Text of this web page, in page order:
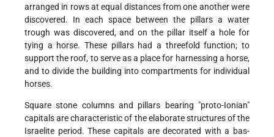
arranged in rows at equal distances from one another were
discovered. In each space between the pillars a water
trough was discovered, and on the pillar itself a hole for
tying a horse. These pillars had a threefold function; to
support the roof, to serve as a place for harnessing a horse,
and to divide the building into compartments for individual
horses.
Square stone columns and pillars bearing "proto-Ionian"
capitals are characteristic of the elaborate structures of the
Israelite period. These capitals are decorated with a bas-